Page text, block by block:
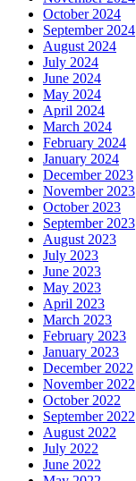
October 2024
September 2024
August 2024
July 2024
June 2024
May 2024
April 2024
March 2024
February 2024
January 2024
December 2023
November 2023
October 2023
September 2023
August 2023
July 2023
June 2023
May 2023
April 2023
March 2023
February 2023
January 2023
December 2022
November 2022
October 2022
September 2022
August 2022
July 2022
June 2022